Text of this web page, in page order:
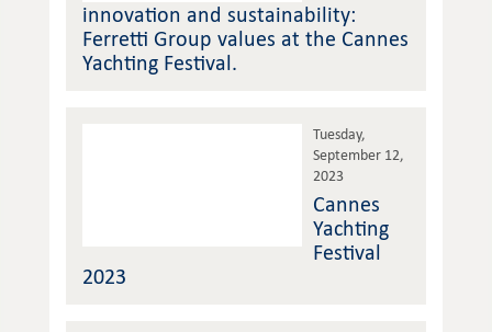
innovation and sustainability:
Ferretti Group values at the Cannes
Yachting Festival.
Tuesday,
September 12,
2023
Cannes
Yachting
Festival
2023